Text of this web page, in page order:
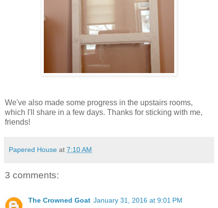
We've also made some progress in the upstairs rooms,
which I'll share in a few days. Thanks for sticking with me,
friends!
Papered House at 7:10 AM
3 comments:
The Crowned Goat January 31, 2016 at 9:01 PM